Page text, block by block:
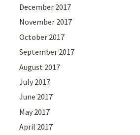
December 2017
November 2017
October 2017
September 2017
August 2017
July 2017
June 2017
May 2017
April 2017